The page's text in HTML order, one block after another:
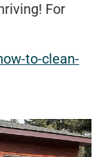
For
to-clean-